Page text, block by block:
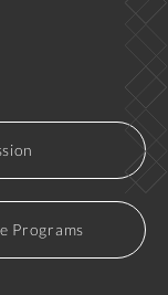
Programs